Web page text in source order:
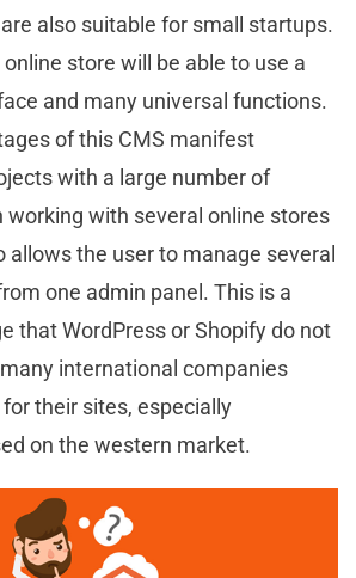
also suitable for small startups.
store will be able to use a
and many universal functions.
of this CMS manifest
with a large number of
working with several online stores
allows the user to manage several
one admin panel. This is a
that WordPress or Shopify do not
international companies
their sites, especially
on the western market.